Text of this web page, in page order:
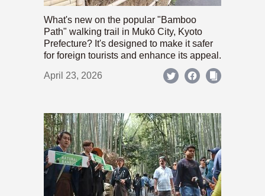
What's new on the popular "Bamboo
Path" walking trail in Mukō City, Kyoto
Prefecture? It's designed to make it safer
for foreign tourists and enhance its appeal.
April 23, 2026